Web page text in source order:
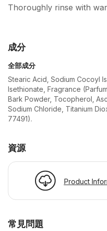
Thoroughly rinse with
成分
全部成分
Stearic Acid, Sodium Cocoyl
Isethionate, Fragrance
Bark Powder, Tocopherol,
Sodium Chloride, Titanium
77491).
資源
Product
常見問題